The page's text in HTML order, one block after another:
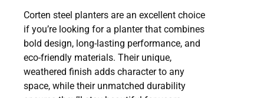
Corten steel planters are an excellent choice
if you’re looking for a planter that combines
bold design, long-lasting performance, and
eco-friendly materials. Their unique,
weathered finish adds character to any
space, while their unmatched durability